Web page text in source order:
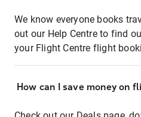
We know everyone books
out our Help Centre to find
your Flight Centre flight
How can I save money on